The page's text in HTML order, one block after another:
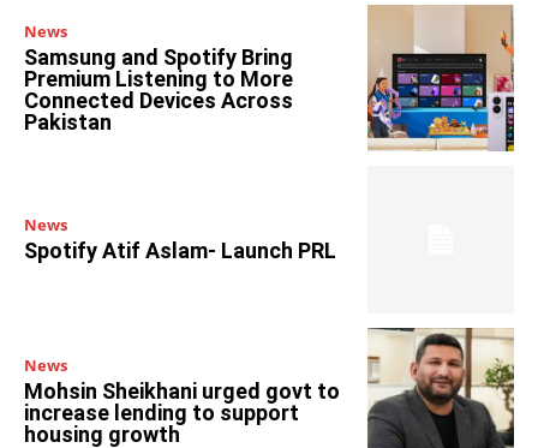
News
Samsung and Spotify Bring
Premium Listening to More
Connected Devices Across
Pakistan
News
Spotify Atif Aslam- Launch PRL
News
Mohsin Sheikhani urged govt to
increase lending to support
housing growth